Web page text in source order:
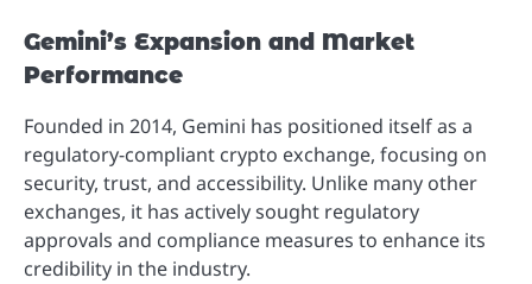
Gemini’s Expansion and Market
Performance
Founded in 2014, Gemini has positioned itself as a
regulatory-compliant crypto exchange, focusing on
security, trust, and accessibility. Unlike many other
exchanges, it has actively sought regulatory
approvals and compliance measures to enhance its
credibility in the industry.